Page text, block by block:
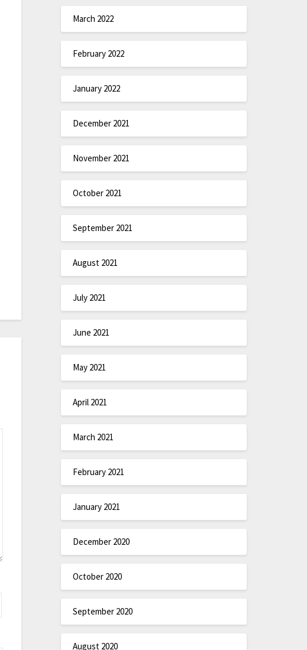
March 2022
February 2022
January 2022
December 2021
November 2021
October 2021
September 2021
August 2021
July 2021
June 2021
May 2021
April 2021
March 2021
February 2021
January 2021
December 2020
October 2020
September 2020
August 2020